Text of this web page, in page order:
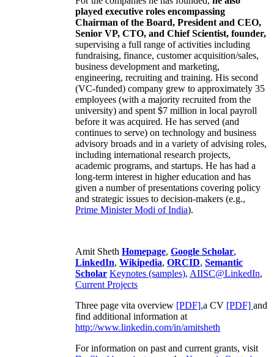
played executive roles encompassing
Chairman of the Board, President and CEO,
Senior VP, CTO, and Chief Scientist, founder,
supervising a full range of activities including
fundraising, finance, customer acquisition/sales,
business development and marketing,
engineering, recruiting and training. His second
(VC-funded) company grew to approximately 35
employees (with a majority recruited from the
university) and spent $7 million in local payroll
before it was acquired. He has served (and
continues to serve) on technology and business
advisory broads and in a variety of advising roles,
including international research projects,
academic programs, and startups. He has had a
long-term interest in higher education and has
given a number of presentations covering policy
and strategic issues to decision-makers (e.g.,
Prime MinisterModi of India).
Amit Sheth Homepage, Google Scholar,
LinkedIn, Wikipedia, ORCID, Semantic
Scholar Keynotes (samples), AIISC@LinkedIn,
Current Projects
Three page vita overview [PDF],a CV [PDF] and
find additional information at
http://www.linkedin.com/in/amitsheth
For information on past and current grants, visit